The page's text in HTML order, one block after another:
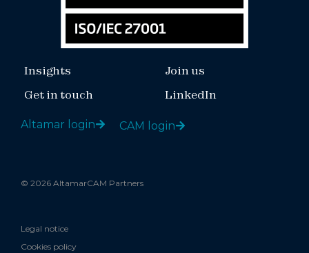
Insights
Get in touch
Join us
LinkedIn
Altamar login CAM login
© 2026 AltamarCAM Partners
Legal notice
Cookies policy